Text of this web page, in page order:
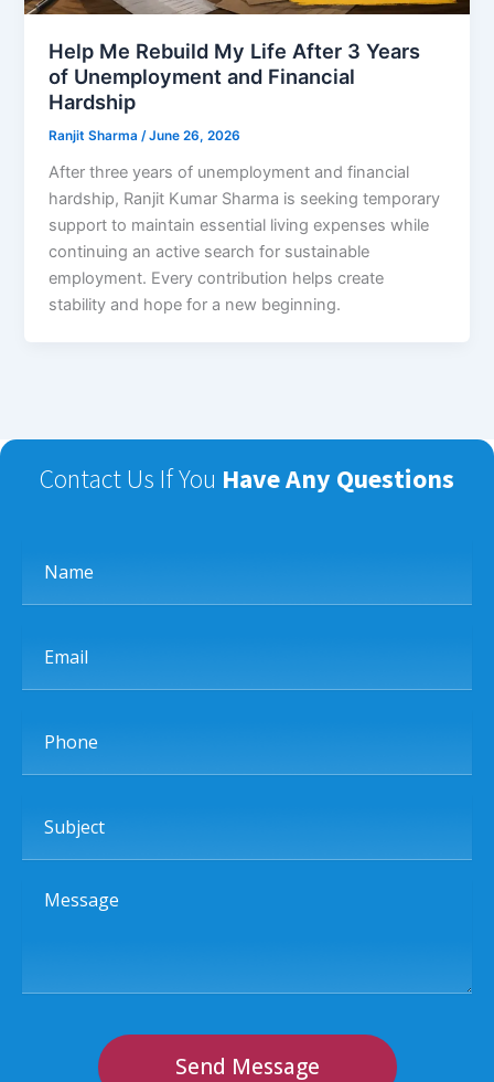
Help Me Rebuild My Life After 3 Years
of Unemployment and Financial
Hardship
Ranjit Sharma/June 26, 2026
After three years of unemployment and financial
hardship, Ranjit Kumar Sharma is seeking temporary
support to maintain essential living expenses while
continuing an active search for sustainable
employment. Every contribution helps create
stability and hope for a new beginning.
Contact Us If You Have Any Questions
Message
Send Message